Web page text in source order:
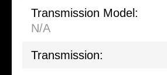
Transmission Model:
N/A
Transmission: